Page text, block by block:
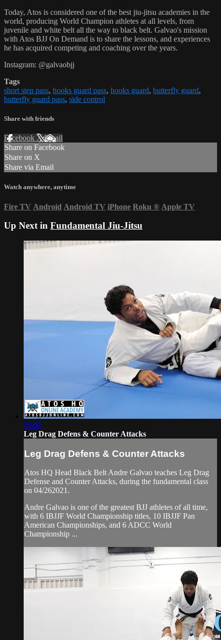
Today, Atos is considered one of the best jiu-jitsu academies in the
world, producing World Champion athletes at all levels, from
juvenile and white belt all the way to black belt. Galvao's mission
with Atos BJJ On Demand is to share the lessons, and experiences
he has acquired competing and coaching over the years.
Instagram: @galvaobjj
Tags
short step pass, hooks guard pass, hooks guard, butterfly guard,
butterfly guard pass, side control
Share with friends
Facebook XEmail
Share on Facebook
Share on X
Share via Email
Watch anywhere, anytime
Fire TV Android Android TV iPhone Roku ® Apple TV
Up Next in Fundamental Jiu-Jitsu
23:02
Leg Drag Defens & Counter Attacks
Leg Drag Defens & Counter Attacks
Atos HQ Head Black Belt Andre Galvao teaches Leg Drag
Defense and Counter Attacks, during the fundamental class
on 04/262021.
Andre Galvao is one of the greatest BJJ athletes of all time,
with 6 IBJJF World Championship titles, 10 IBJJF Pan
American Championships, and 6 ADCC World
Championship ...